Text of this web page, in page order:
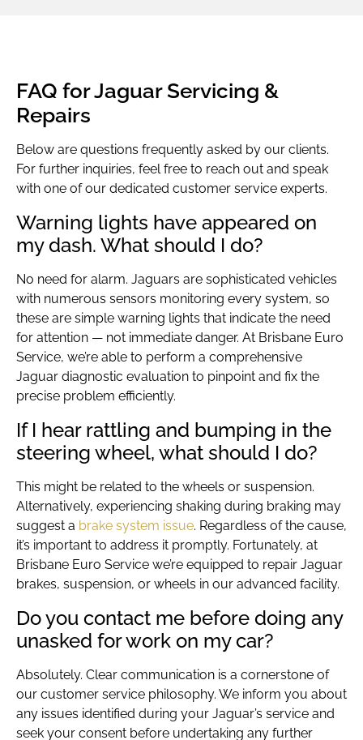
FAQ for Jaguar Servicing &
Repairs
Below are questions frequently asked by our clients.
For further inquiries, feel free to reach out and speak
with one of our dedicated customer service experts.
Warning lights have appeared on
my dash. What should I do?
No need for alarm. Jaguars are sophisticated vehicles
with numerous sensors monitoring every system, so
these are simple warning lights that indicate the need
for attention — not immediate danger. At Brisbane Euro
Service, we’re able to perform a comprehensive
Jaguar diagnostic evaluation to pinpoint and fix the
precise problem efficiently.
If I hear rattling and bumping in the
steering wheel, what should I do?
This might be related to the wheels or suspension.
Alternatively, experiencing shaking during braking may
suggest a brake system issue. Regardless of the cause,
it’s important to address it promptly. Fortunately, at
Brisbane Euro Service we’re equipped to repair Jaguar
brakes, suspension, or wheels in our advanced facility.
Do you contact me before doing any
unasked for work on my car?
Absolutely. Clear communication is a cornerstone of
our customer service philosophy. We inform you about
any issues identified during your Jaguar’s service and
seek your consent before undertaking any further